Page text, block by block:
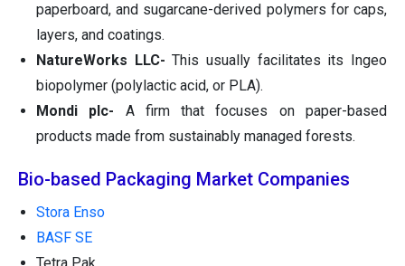
paperboard, and sugarcane-derived polymers for caps,
layers, and coatings.
NatureWorks LLC- This usually facilitates its Ingeo
biopolymer (polylactic acid, or PLA).
Mondi plc- A firm that focuses on paper-based
products made from sustainably managed forests.
Bio-based Packaging Market Companies
Stora Enso
BASF SE